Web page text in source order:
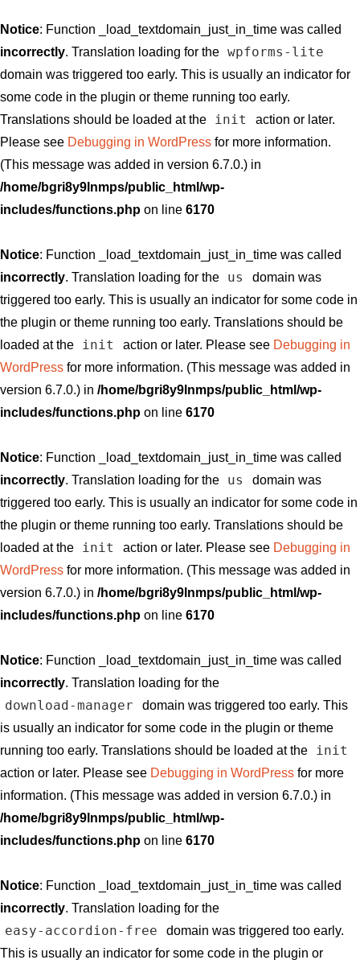
Notice: Function _load_textdomain_just_in_time was called
incorrectly. Translation loading for the wpforms-lite
domain was triggered too early. This is usually an indicator for
some code in the plugin or theme running too early.
Translations should be loaded at the
init
action or later.
Please see Debugging in WordPress for more information.
(This message was added in version 6.7.0.) in
/home/bgri8y9lnmps/public_html/wp-
includes/functions.php on line 6170
Notice: Function _load_textdomain_just_in_time was called
incorrectly. Translation loading for the us
domain was
triggered too early. This is usually an indicator for some code in
the plugin or theme running too early. Translations should be
loaded at the
init action or later. Please see Debugging in
WordPress for more information. (This message was added in
version 6.7.0.) in /home/bgri8y9lnmps/public_html/wp-
includes/functions.php on line 6170
Notice: Function _load_textdomain_just_in_time was called
incorrectly. Translation loading for the us
domain was
triggered too early. This is usually an indicator for some code in
the plugin or theme running too early. Translations should be
loaded at the
init action or later. Please see Debugging in
WordPress for more information. (This message was added in
version 6.7.0.) in /home/bgri8y9lnmps/public_html/wp-
includes/functions.php on line 6170
Notice: Function _load_textdomain_just_in_time was called
incorrectly. Translation loading for the
download-manager
domain was triggered too early. This
is usually an indicator for some code in the plugin or theme
running too early. Translations should be loaded at the
init
action or later. Please see Debugging in WordPress for more
information. (This message was added in version 6.7.0.) in
/home/bgri8y9lnmps/public_html/wp-
includes/functions.php on line 6170
Notice: Function _load_textdomain_just_in_time was called
incorrectly. Translation loading for the
easy-accordion-free
domain was triggered too early.
This is usually an indicator for some code in the plugin or